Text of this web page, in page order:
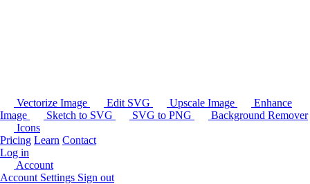
Vectorize Image Edit SVG Upscale Image
Enhance
Image
Sketch to SVG SVG to PNG
Background Remover
Icons
Pricing Learn Contact
Log in
Account
Account Settings Sign out